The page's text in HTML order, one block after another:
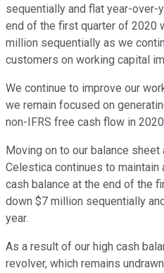
sequentially and flat year-over-
end of the first quarter of 2020
million sequentially as we
customers on working capital
We continue to improve our
we remain focused on
non-IFRS free cash flow in
Moving on to our balance
Celestica continues to maintain
cash balance at the end of the
down $7 million sequentially
year.
As a result of our high cash
revolver, which remains